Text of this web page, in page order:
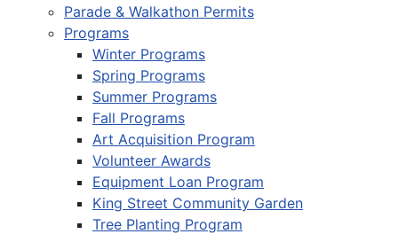
Parade & Walkathon Permits
Programs
Winter Programs
Spring Programs
Summer Programs
Fall Programs
Art Acquisition Program
Volunteer Awards
Equipment Loan Program
King Street Community Garden
Tree Planting Program